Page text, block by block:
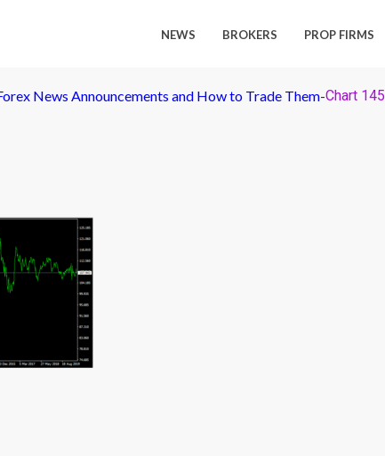
NEWS BROKERS PROP FIRMS
News Announcements and How to Trade Them-Chart 145